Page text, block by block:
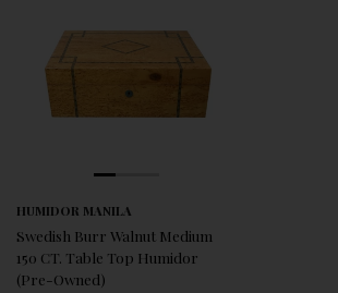
HUMIDOR MANILA
Swedish Burr Walnut Medium
150 CT. Table Top Humidor
(Pre-Owned)